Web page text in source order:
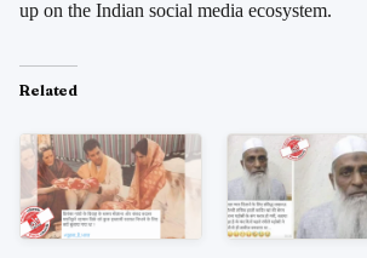
up on the Indian social media ecosystem.
Related